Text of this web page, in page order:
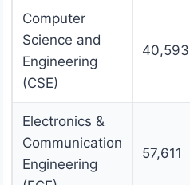
Computer
Science and
Engineering
(CSE)
40,593
Electronics &
Communication
Engineering
57,611